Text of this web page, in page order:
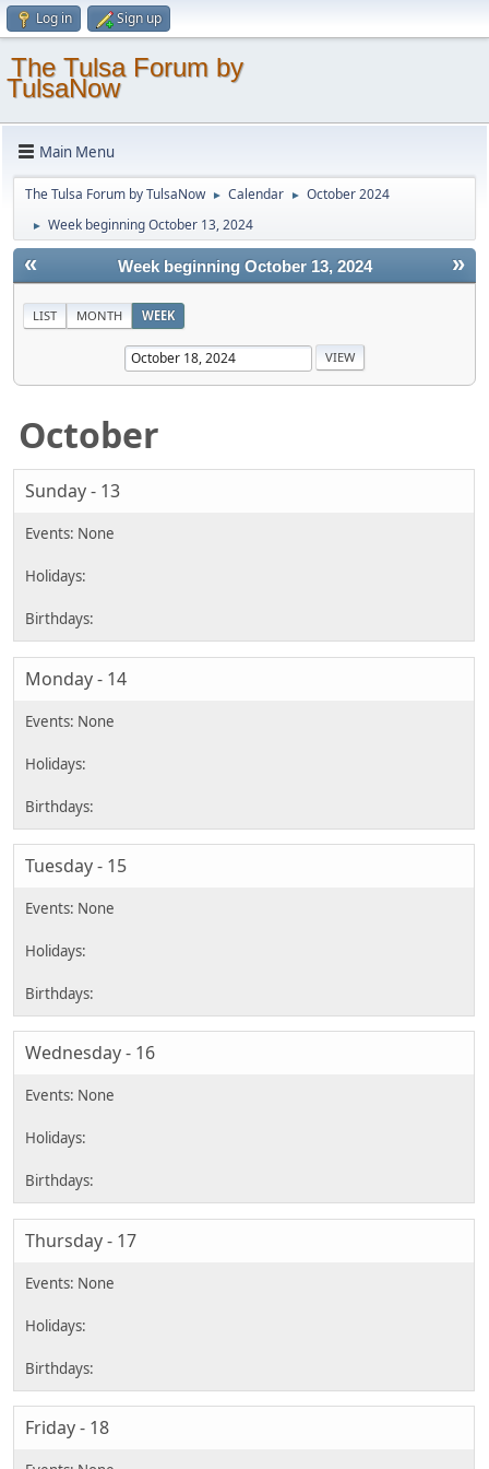
Log in Sign up
The Tulsa Forum by
TulsaNow
Main Menu
The Tulsa Forum by TulsaNow ► Calendar ► October 2024
► Week beginning October 13, 2024
« »
Week beginning October 13, 2024
LIST MONTH WEEK
October
Sunday - 13
Monday - 14
Tuesday - 15
Wednesday - 16
Thursday - 17
Friday - 18